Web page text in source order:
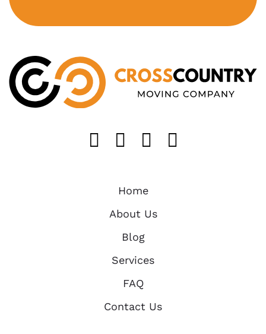
Like us on
Follow us on
Find us on
Home
About Us
Blog
Services
FAQ
Contact Us